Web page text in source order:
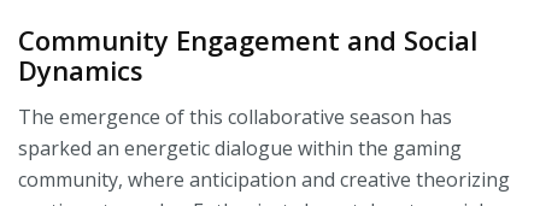
Community Engagement and Social
Dynamics
The emergence of this collaborative season has
sparked an energetic dialogue within the gaming
community, where anticipation and creative theorizing